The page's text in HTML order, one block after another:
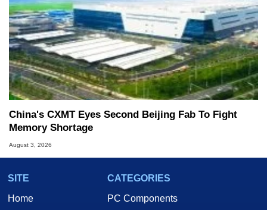
China's CXMT Eyes Second Beijing Fab To Fight
Memory Shortage
August 3, 2026
SITE
Home
CATEGORIES
PC Components